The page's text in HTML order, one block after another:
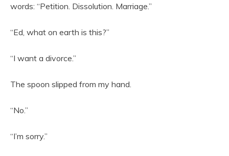
words: “Petition. Dissolution. Marriage.”
“Ed, what on earth is this?”
“I want a divorce.”
The spoon slipped from my hand.
“No.”
“I’m sorry.”